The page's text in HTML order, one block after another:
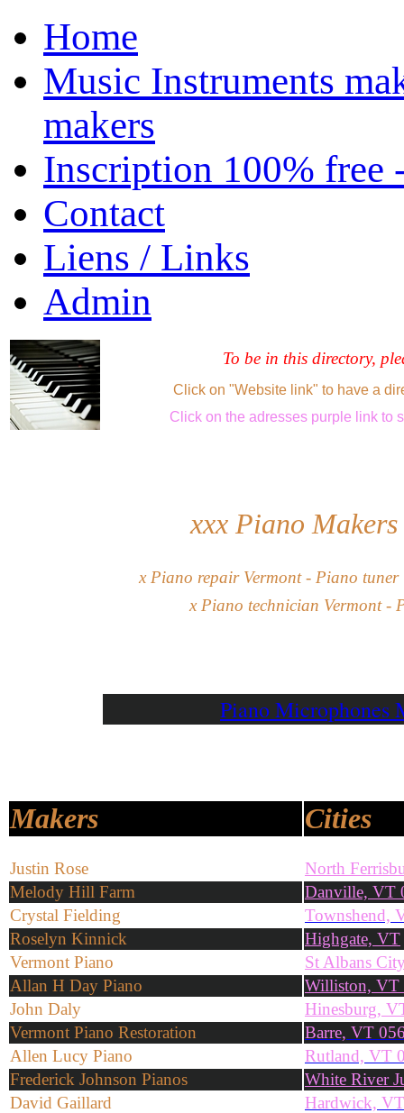
Home
Music Instruments
makers
Inscription 100% free
Contact
Liens / Links
Admin
To be in this directory,
Click on "Website link" to have a
Click on the adresses purple link to
xxx Piano Mak
x Piano repair Vermont - Piano tuner
x Piano technician Vermont -
Piano
Makers Cities
Justin Rose
North
Melody Hill Farm
Danville, VT
Crystal Fielding
Townshend,
Roselyn Kinnick
Highgate, VT
Vermont Piano
St Albans
Allan H Day Piano
Williston, VT
John Daly
Hinesburg, V
Vermont Piano Restoration
Barre, VT
Allen Lucy Piano
Rutland, VT
Frederick Johnson Pianos
White River
David Gaillard
Hardwick,